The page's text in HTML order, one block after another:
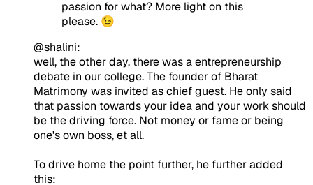
passion for what? More light on this
please. 😉
@shalini:
well, the other day, there was a entrepreneurship
debate in our college. The founder of Bharat
Matrimony was invited as chief guest. He only said
that passion towards your idea and your work should
be the driving force. Not money or fame or being
one's own boss, et all.
To drive home the point further, he further added
this: